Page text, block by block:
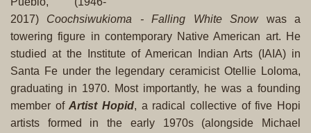
2017) Coochsiwukioma - Falling White Snowwas a
towering figure in contemporary Native American art. He
studied at the Institute of American Indian Arts (IAIA) in
Santa Fe under the legendary ceramicist Otellie Loloma,
graduating in 1970. Most importantly, he was a founding
member ofArtist Hopid, a radical collective of five Hopi
artists formed in the early 1970s (alongside Michael